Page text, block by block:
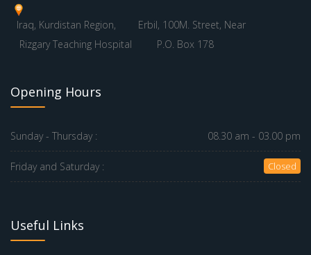
Iraq, Kurdistan Region,
Erbil, 100M. Street, Near
Rizgary Teaching Hospital
P.O. Box 178
Opening Hours
Sunday - Thursday : 08.30 am - 03.00 pm
Friday and Saturday : Closed
Useful Links